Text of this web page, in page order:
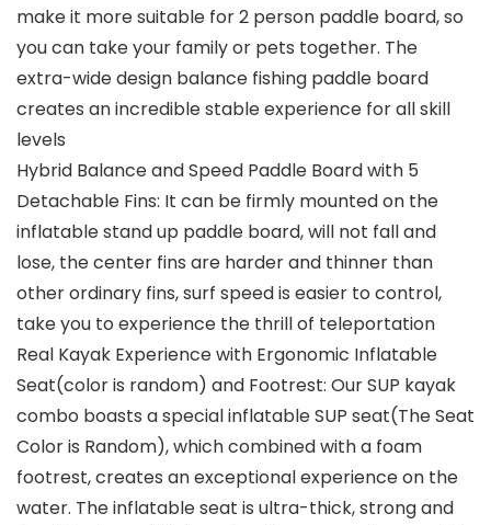
make it more suitable for 2 person paddle board, so
you can take your family or pets together. The
extra-wide design balance fishing paddle board
creates an incredible stable experience for all skill
levels
Hybrid Balance and Speed Paddle Board with 5
Detachable Fins: It can be firmly mounted on the
inflatable stand up paddle board, will not fall and
lose, the center fins are harder and thinner than
other ordinary fins, surf speed is easier to control,
take you to experience the thrill of teleportation
Real Kayak Experience with Ergonomic Inflatable
Seat(color is random) and Footrest: Our SUP kayak
combo boasts a special inflatable SUP seat(The Seat
Color is Random), which combined with a foam
footrest, creates an exceptional experience on the
water. The inflatable seat is ultra-thick, strong and